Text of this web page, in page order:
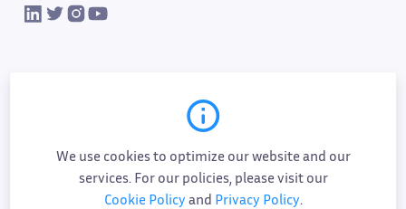
VIKTOR on LinkedIn
VIKTOR on Twitter
VIKTOR on Instagram
VIKTOR on YouTube
We use cookies to optimize our website and our
services. For our policies, please visit our
Cookie Policy and Privacy Policy.